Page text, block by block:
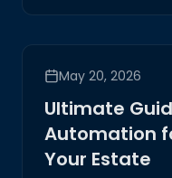
May 20, 2026
Ultimate
Automation
Your Estate